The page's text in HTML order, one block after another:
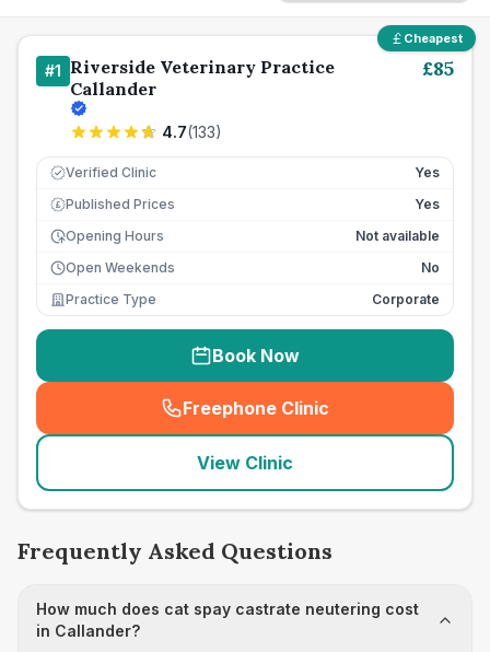
Cheapest
#1 Riverside Veterinary Practice
Callander
4.7(133)
£85
Verified Clinic Yes
£ Published Prices
Yes
Opening Hours
Not available
Open Weekends
No
Practice Type
Corporate
Book Now
Freephone Clinic
(seo_lab_card_freephone
View Clinic
Frequently Asked Questions
How much does cat spay castrate neutering cost
in Callander?